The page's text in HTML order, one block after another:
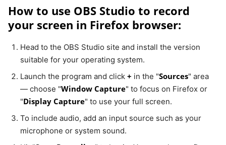
How to use OBS Studio to record
your screen in Firefox browser:
Head to the OBS Studio site and install the version
suitable for your operating system.
Launch the program and click + in the "Sources" area
— choose "Window Capture" to focus on Firefox or
"Display Capture" to use your full screen.
To include audio, add an input source such as your
microphone or system sound.